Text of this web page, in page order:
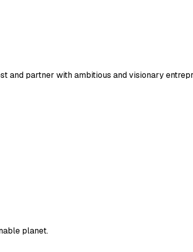
and partner with ambitious and visionary
planet.